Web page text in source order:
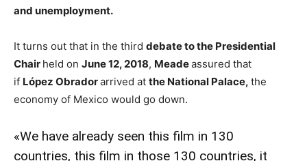
and unemployment.
It turns out that in the third debate to the Presidential
Chair held on June 12, 2018, Meadeassured that
if López Obradorarrived at the National Palace, the
economy of Mexico would go down.
«We have already seen this film in 130
countries, this film in those 130 countries, it